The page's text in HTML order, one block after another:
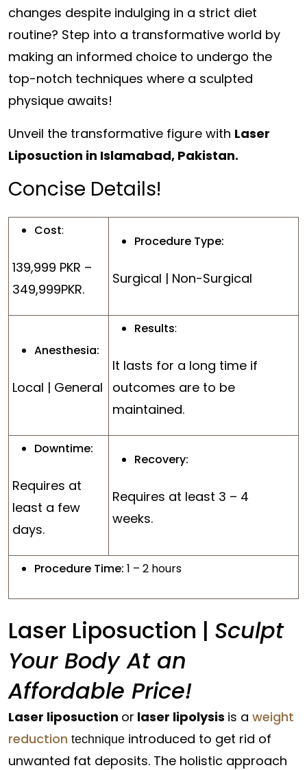
changes despite indulging in a strict diet
routine? Step into a transformative world by
making an informed choice to undergo the
top-notch techniques where a sculpted
physique awaits!
Unveil the transformative figure with Laser
Liposuction in Islamabad, Pakistan.
Concise Details!
Cost:
139,999 PKR –
349,999PKR.
Procedure Type:
Surgical | Non-Surgical
Anesthesia:
Local | General
Results:
It lasts for a long time if
outcomes are to be
maintained.
Downtime:
Requires at
least a few
days.
Recovery:
Requires at least 3 – 4
weeks.
Procedure Time: 1 – 2 hours
Laser Liposuction | Sculpt
Your Body At an
Affordable Price!
Laser liposuction or laser lipolysis is a weight
reduction technique introduced to get rid of
unwanted fat deposits. The holistic approach